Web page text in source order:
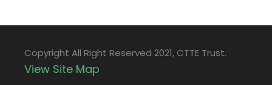
Copyright All Right Reserved 2021, CTTE Trust.
View Site Map